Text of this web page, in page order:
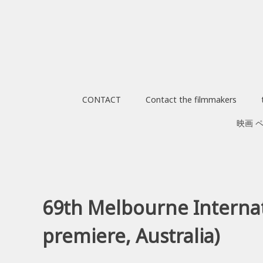
CONTACT Contact the filmmakers
映画
69th Melbourne
premiere, Australia)